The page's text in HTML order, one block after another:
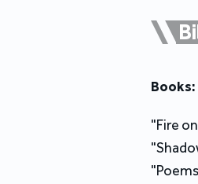
Books:
"Fire